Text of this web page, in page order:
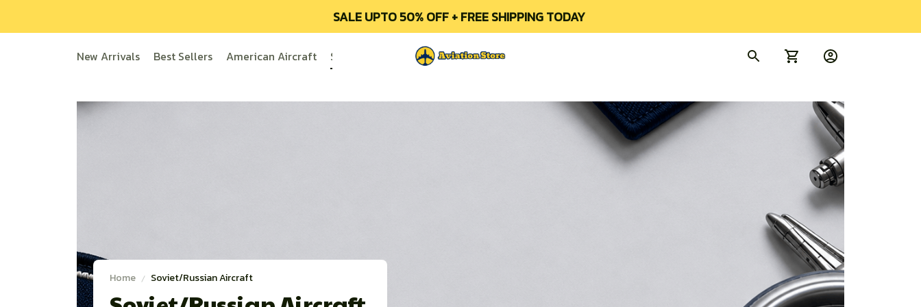
SALE UPTO 50% OFF + FREE SHIPPING TODAY
New Arrivals Best Sellers American Aircraft Soviet/Russian Aircraft All Products
Home Soviet/Russian Aircraft